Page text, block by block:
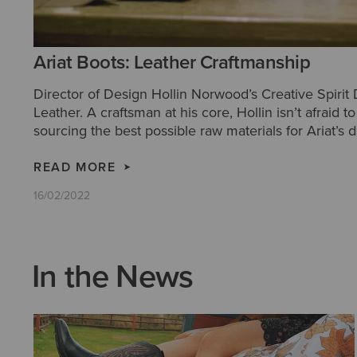
Ariat Boots: Leather Craftmanship
Director of Design Hollin Norwood’s Creative
Leather. A craftsman at his core, Hollin isn’t afraid
sourcing the best possible raw materials for Ariat’s
READ MORE
16/02/2022
In the News